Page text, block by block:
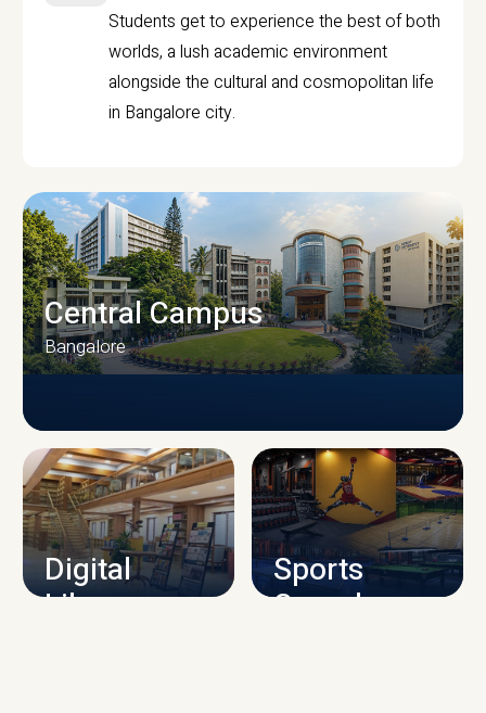
Students get to experience the best of both
worlds, a lush academic environment
alongside the cultural and cosmopolitan life
in Bangalore city.
CAMPUS INFRASTRUCTURE
Central Campus
Bangalore
Digital
Library
Sports
Complex